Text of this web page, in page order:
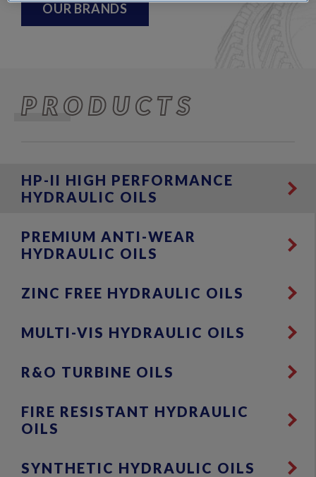
OUR BRANDS
PRODUCTS
HP-II HIGH PERFORMANCE
HYDRAULIC OILS
PREMIUM ANTI-WEAR
HYDRAULIC OILS
ZINC FREE HYDRAULIC OILS
MULTI-VIS HYDRAULIC OILS
R&O TURBINE OILS
FIRE RESISTANT HYDRAULIC
OILS
SYNTHETIC HYDRAULIC OILS